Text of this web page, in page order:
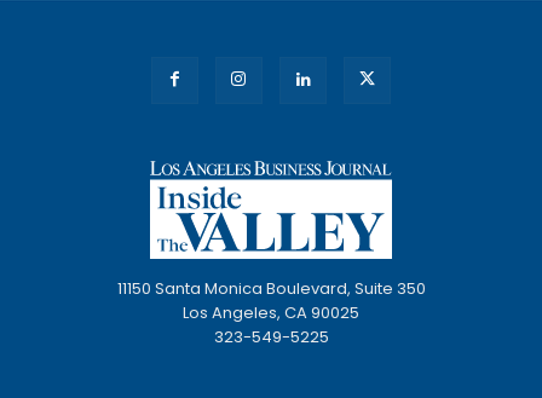
11150 Santa Monica Boulevard, Suite 350
Los Angeles, CA 90025
323-549-5225